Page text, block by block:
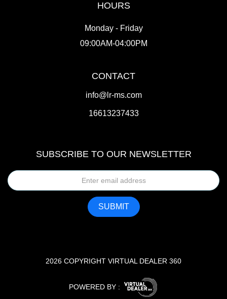
HOURS
Monday - Friday
09:00AM-04:00PM
CONTACT
info@lr-ms.com
16613237433
SUBSCRIBE TO OUR NEWSLETTER
2026 COPYRIGHT VIRTUAL DEALER 360
POWERED BY :